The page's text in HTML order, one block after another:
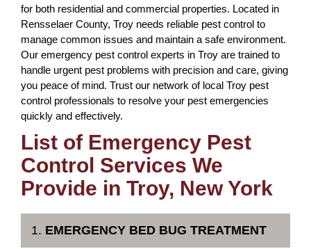
for both residential and commercial properties. Located in
Rensselaer County, Troy needs reliable pest control to
manage common issues and maintain a safe environment.
Our emergency pest control experts in Troy are trained to
handle urgent pest problems with precision and care, giving
you peace of mind. Trust our network of local Troy pest
control professionals to resolve your pest emergencies
quickly and effectively.
List of Emergency Pest
Control Services We
Provide in Troy, New York
1. EMERGENCY BED BUG TREATMENT